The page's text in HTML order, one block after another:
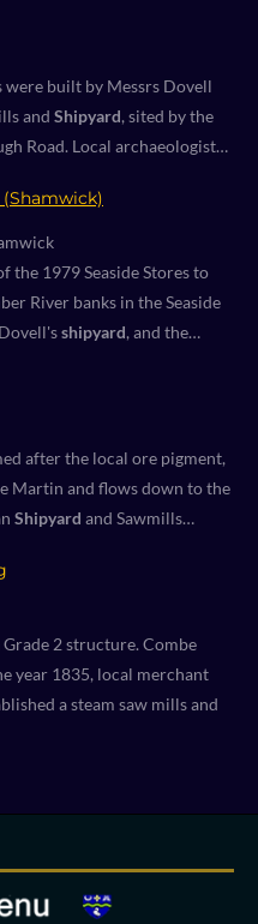
built by Messrs Dovell
and Shipyard, sited by the
Road. Local archaeologist…
the 1979 Seaside Stores to
River banks in the Seaside
shipyard, and the…
after the local ore pigment,
Martin and flows down to the
Shipyard and Sawmills…
2 structure. Combe
year 1835, local merchant
a steam saw mills and